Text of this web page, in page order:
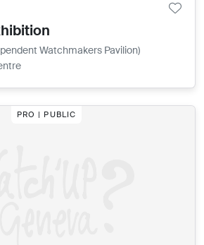
Watchmakers Pavilion)
PRO | PUBLIC